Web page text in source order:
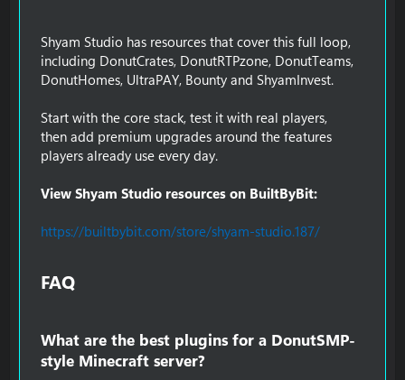
Shyam Studio has resources that cover this full loop,
including DonutCrates, DonutRTPzone, DonutTeams,
DonutHomes, UltraPAY, Bounty and ShyamInvest.
Start with the core stack, test it with real players,
then add premium upgrades around the features
players already use every day.
View Shyam Studio resources on BuiltByBit:
https://builtbybit.com/store/shyam-studio.187/
FAQ​
What are the best plugins for a DonutSMP-
style Minecraft server?​